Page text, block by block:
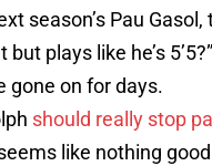
season’s Pau
plays like he’s
gone on for days.
should really stop
like nothing